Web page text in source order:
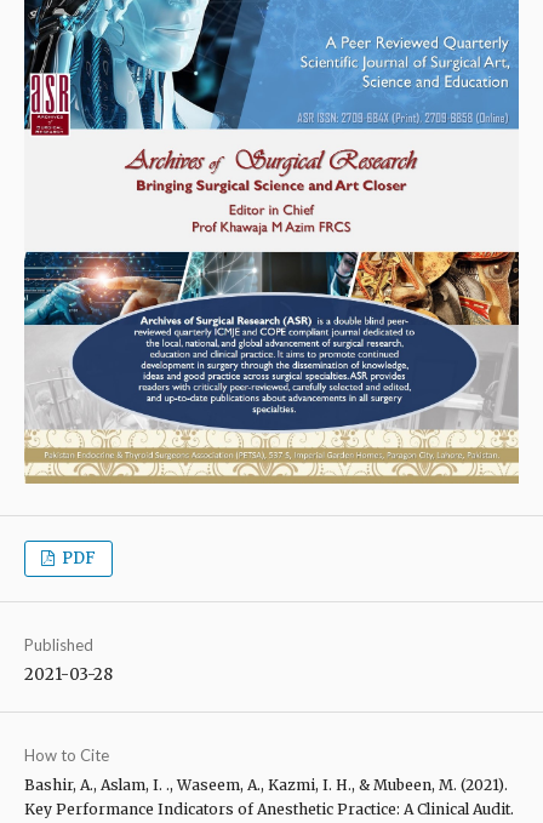
PDF
Published
2021-03-28
How to Cite
Bashir, A., Aslam, I. ., Waseem, A., Kazmi, I. H., & Mubeen, M. (2021).
Key Performance Indicators of Anesthetic Practice: A Clinical Audit.